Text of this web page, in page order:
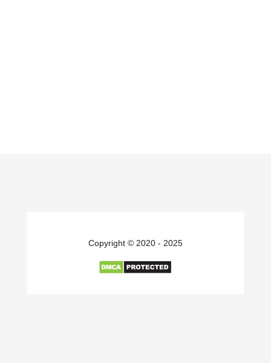
Copyright © 2020 - 2025